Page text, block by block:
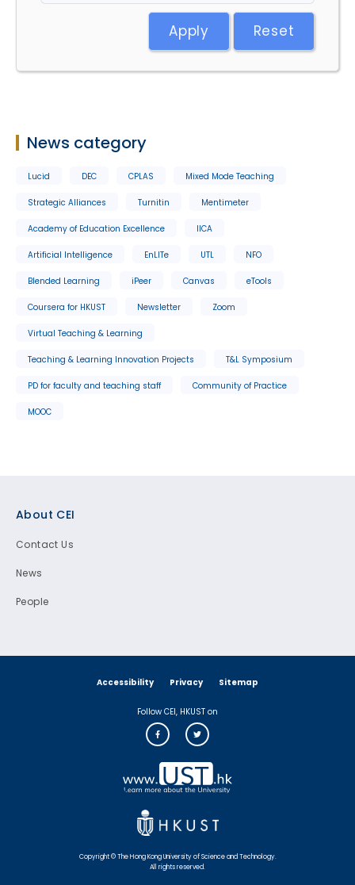
Apply Reset
News category
Lucid DEC CPLAS Mixed Mode Teaching
Strategic Alliances Turnitin Mentimeter
Academy of Education Excellence IICA
Artificial Intelligence EnLITe UTL NFO
Blended Learning iPeer Canvas eTools
Coursera for HKUST Newsletter Zoom
Virtual Teaching & Learning
Teaching & Learning Innovation Projects T&L Symposium
PD for faculty and teaching staff Community of Practice
MOOC
About CEI
Contact Us
News
People
Accessibility Privacy Sitemap
Follow CEI, HKUST on
Copyright © The Hong Kong University of Science and Technology.
All rights reserved.